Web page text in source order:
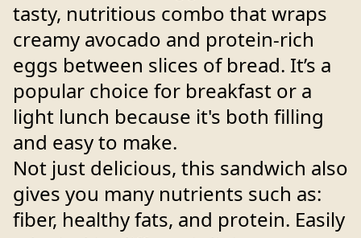
tasty, nutritious combo that wraps
creamy avocado and protein-rich
eggs between slices of bread. It’s a
popular choice for breakfast or a
light lunch because it's both filling
and easy to make.
Not just delicious, this sandwich also
gives you many nutrients such as:
fiber, healthy fats, and protein. Easily